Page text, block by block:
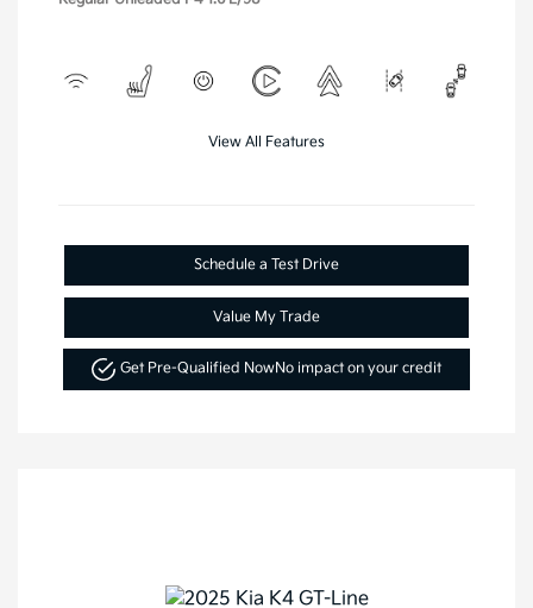
View All Features
Schedule a Test Drive
Value My Trade
Get Pre-Qualified NowNo impact on your credit